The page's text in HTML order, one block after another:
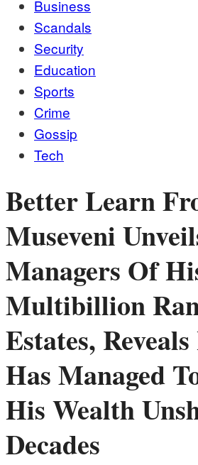
Business
Scandals
Security
Education
Sports
Crime
Gossip
Tech
Better Learn
Museveni
Managers Of
Multibillion
Estates,
Has Managed
His Wealth
Decades